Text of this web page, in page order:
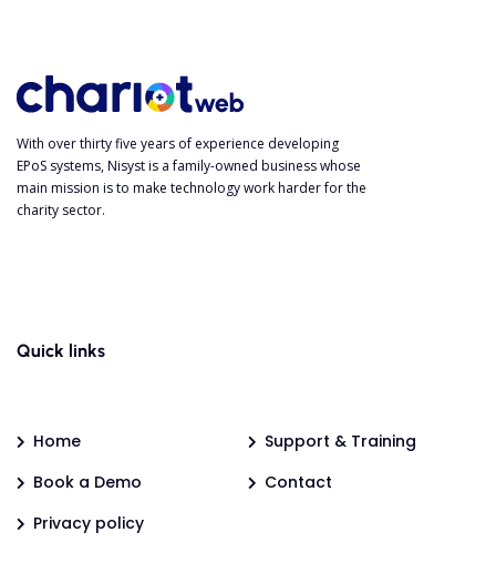
With over thirty five years of experience developing
EPoS systems, Nisyst is a family-owned business whose
main mission is to make technology work harder for the
charity sector.
Quick links
Home
Support & Training
Book a Demo
Contact
Privacy policy